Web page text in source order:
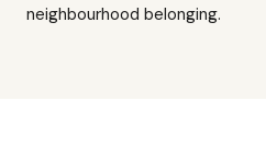
neighbourhood belonging.